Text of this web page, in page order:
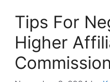
Tips For
Higher